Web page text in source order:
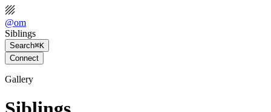
@om
Siblings
Search⌘K
Connect
Gallery